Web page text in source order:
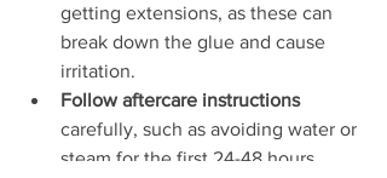
getting extensions, as these can
break down the glue and cause
irritation.
Follow aftercare instructions
carefully, such as avoiding water or
steam for the first 24-48 hours.